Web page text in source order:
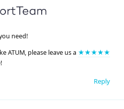
need!
ATUM, please leave us a ★★★★★
Reply